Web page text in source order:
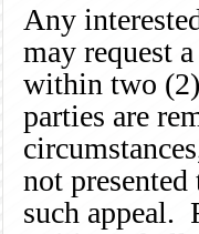
Any
may request
within two
parties are
not
such appeal.